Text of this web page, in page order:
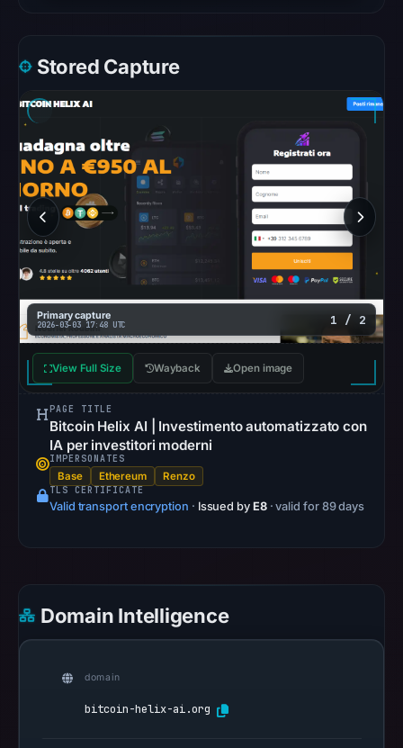
was
checked
on
3,
at
19:36
UTC,
reliable
engine
unavailable.
recorded
0
community
pulse
2026
at
Spamhaus
Stored Capture
Primary capture
2026-03-03 17:48 UTC 1 / 2
View Full Size Wayback Open image
PAGE TITLE
Bitcoin Helix AI | Investimento automatizzato con
IA per investitori moderni
IMPERSONATES
Base Ethereum Renzo
TLS CERTIFICATE
Valid transport encryption · Issued by E8 · valid for 89 days
Domain Intelligence
domain
bitcoin-helix-ai.org